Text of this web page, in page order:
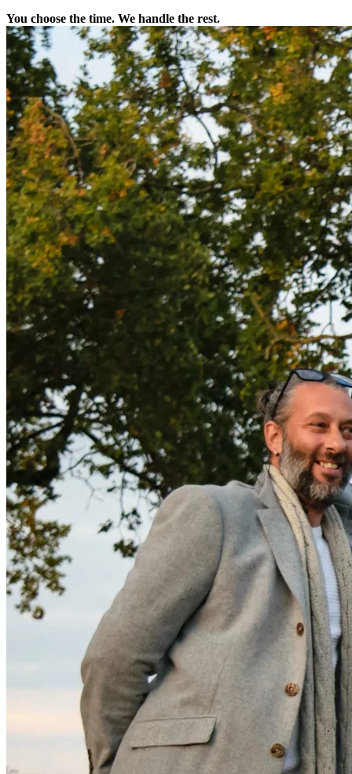
You choose the time. We handle the rest.